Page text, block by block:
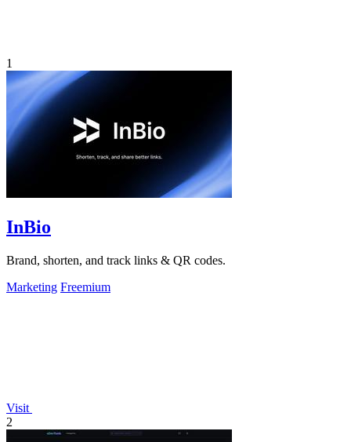
1
InBio
Brand, shorten, and track links & QR codes.
Marketing Freemium
Visit
2